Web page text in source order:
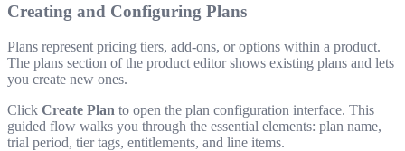
Creating and Configuring Plans
Plans represent pricing tiers, add-ons, or options within a product.
The plans section of the product editor shows existing plans and lets
you create new ones.
Click Create Plan to open the plan configuration interface. This
guided flow walks you through the essential elements: plan name,
trial period, tier tags, entitlements, and line items.